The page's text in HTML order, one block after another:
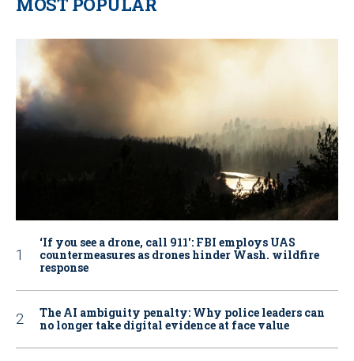
‘If you see a drone, call 911': FBI employs UAS
countermeasures as drones hinder Wash. wildfire
response
The AI ambiguity penalty: Why police leaders can
no longer take digital evidence at face value